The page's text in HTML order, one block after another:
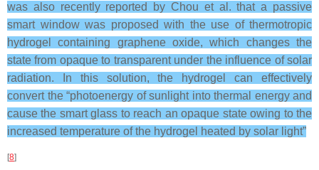
was also recently reported by Chou et al. that a passive
smart window was proposed with the use of thermotropic
hydrogel containing graphene oxide, which changes the
state from opaque to transparent under the influence of solar
radiation. In this solution, the hydrogel can effectively
convert the “photoenergy of sunlight into thermal energy and
cause the smart glass to reach an opaque state owing to the
increased temperature of the hydrogel heated by solar light”
[8]